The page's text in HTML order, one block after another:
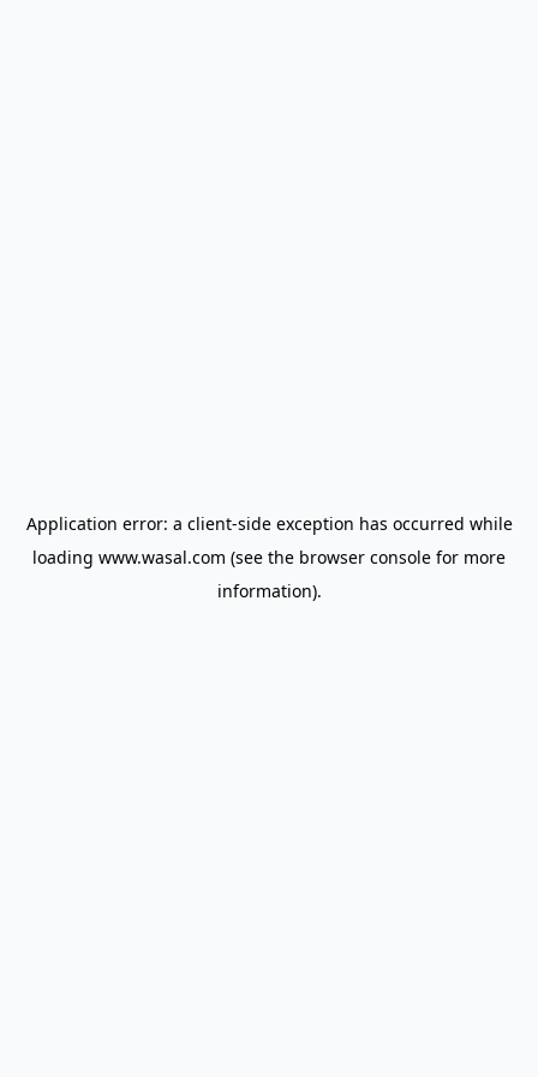
Application error: a client-side exception has occurred while
loading www.wasal.com (see the browser console for more
information).